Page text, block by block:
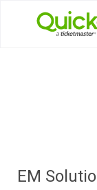
EM